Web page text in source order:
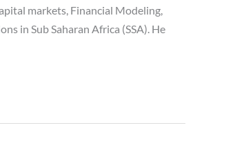
markets, Financial Modeling,
in Sub Saharan Africa (SSA). He